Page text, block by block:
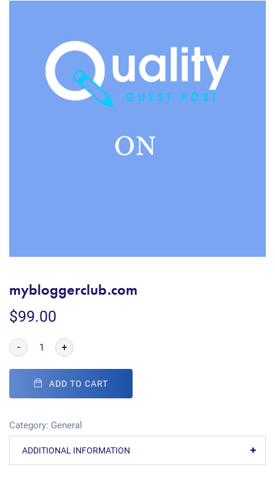
mybloggerclub.com
$99.00
- +
ADD TO CART
Category: General
ADDITIONAL INFORMATION